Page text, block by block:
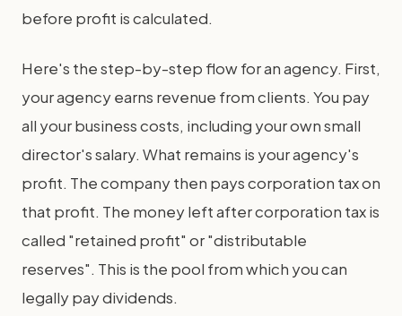
before profit is calculated.
Here's the step-by-step flow for an agency. First,
your agency earns revenue from clients. You pay
all your business costs, including your own small
director's salary. What remains is your agency's
profit. The company then pays corporation tax on
that profit. The money left after corporation tax is
called "retained profit" or "distributable
reserves". This is the pool from which you can
legally pay dividends.